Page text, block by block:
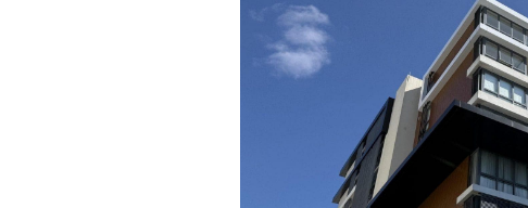
Acoustic Ceilings Baffle
Non-Combustible
Cladding
Recladding
ALPOLIC™ NC/A1 ALPOLIC™/fr